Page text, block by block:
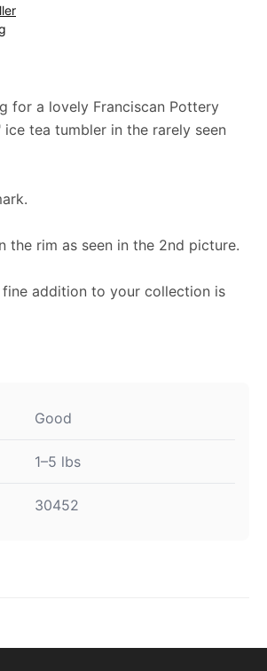
for a lovely Franciscan Pottery
tea tumbler in the rarely seen
the rim as seen in the 2nd picture.
addition to your collection is
Good
1–5 lbs
30452